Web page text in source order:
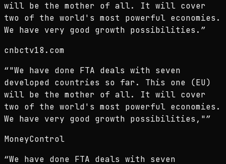
will be the mother of all. It will cover
two of the world's most powerful economies.
We have very good growth possibilities. ”
cnbctv18.com
“"We have done FTA deals with seven
developed countries so far. This one (EU)
will be the mother of all. It will cover
two of the world's most powerful economies.
We have very good growth possibilities,"”
MoneyControl
“We have done FTA deals with seven